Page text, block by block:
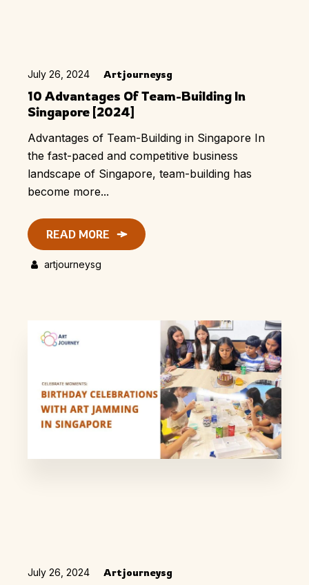
July 26, 2024 Artjourneysg
10 Advantages Of Team-Building In
Singapore [2024]
Advantages of Team-Building in Singapore In
the fast-paced and competitive business
landscape of Singapore, team-building has
become more...
READ MORE
artjourneysg
July 26, 2024 Artjourneysg